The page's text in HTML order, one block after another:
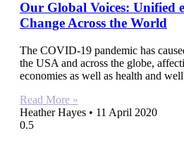
Our Global Voices: Unified
Change Across the World
The COVID-19 pandemic has
the USA and across the globe,
economies as well as health and
Read More »
Heather Hayes
11 April 2020